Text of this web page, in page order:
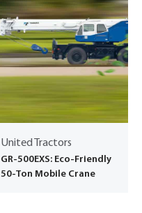
United Tractors
GR-500EXS: Eco-Friendly
50-Ton Mobile Crane